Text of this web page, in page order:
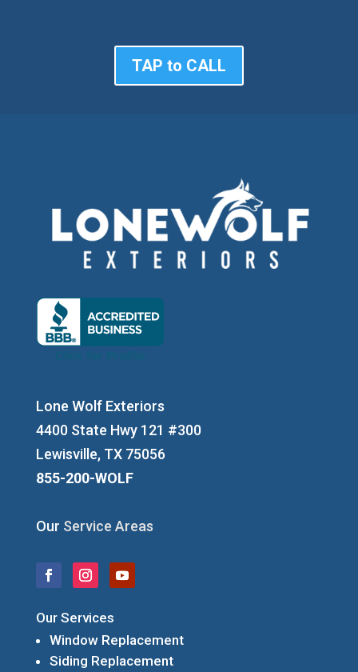
TAP to CALL
Lone Wolf Exteriors
4400 State Hwy 121 #300
Lewisville, TX 75056
855-200-WOLF
Our Service Areas
Our Services
Window Replacement
Siding Replacement